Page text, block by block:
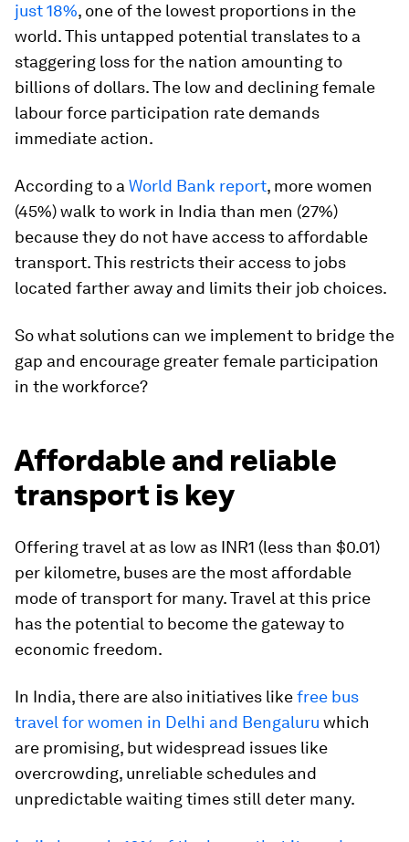
just 18%, one of the lowest proportions in the
world. This untapped potential translates to a
staggering loss for the nation amounting to
billions of dollars. The low and declining female
labour force participation rate demands
immediate action.
According to a World Bank report, more women
(45%) walk to work in India than men (27%)
because they do not have access to affordable
transport. This restricts their access to jobs
located farther away and limits their job choices.
So what solutions can we implement to bridge the
gap and encourage greater female participation
in the workforce?
Affordable and reliable
transport is key
Offering travel at as low as INR1 (less than $0.01)
per kilometre, buses are the most affordable
mode of transport for many. Travel at this price
has the potential to become the gateway to
economic freedom.
In India, there are also initiatives likefree bus
travel for women in Delhi and Bengaluru which
are promising, but widespread issues like
overcrowding, unreliable schedules and
unpredictable waiting times still deter many.